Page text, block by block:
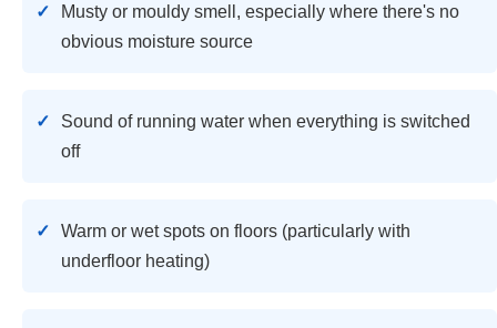
Musty or mouldy smell, especially where there's no
obvious moisture source
Sound of running water when everything is switched
off
Warm or wet spots on floors (particularly with
underfloor heating)